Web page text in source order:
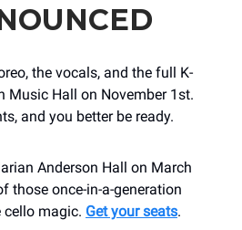
the vocals, and the full K-
Music Hall on November 1st.
and you better be ready.
Anderson Hall on March
those once-in-a-generation
cello magic. Get your seats.